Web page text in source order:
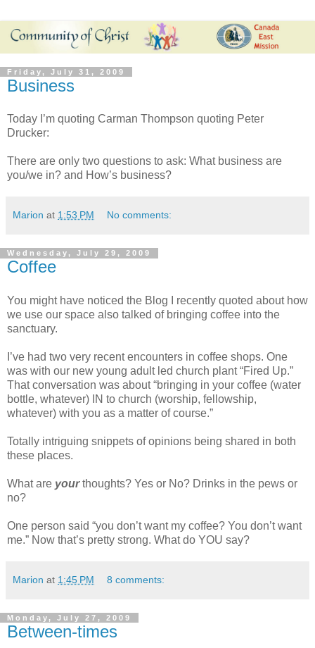
Friday, July 31, 2009
Business
Today I’m quoting Carman Thompson quoting Peter
Drucker:
There are only two questions to ask: What business are
you/we in? and How’s business?
Marion at 1:53 PM No comments:
Wednesday, July 29, 2009
Coffee
You might have noticed the Blog I recently quoted about how
we use our space also talked of bringing coffee into the
sanctuary.
I’ve had two very recent encounters in coffee shops. One
was with our new young adult led church plant “Fired Up.”
That conversation was about “bringing in your coffee (water
bottle, whatever) IN to church (worship, fellowship,
whatever) with you as a matter of course.”
Totally intriguing snippets of opinions being shared in both
these places.
What are yourthoughts? Yes or No? Drinks in the pews or
no?
One person said “you don’t want my coffee? You don’t want
me.” Now that’s pretty strong. What do YOU say?
Marion at 1:45 PM 8 comments:
Monday, July 27, 2009
Between-times